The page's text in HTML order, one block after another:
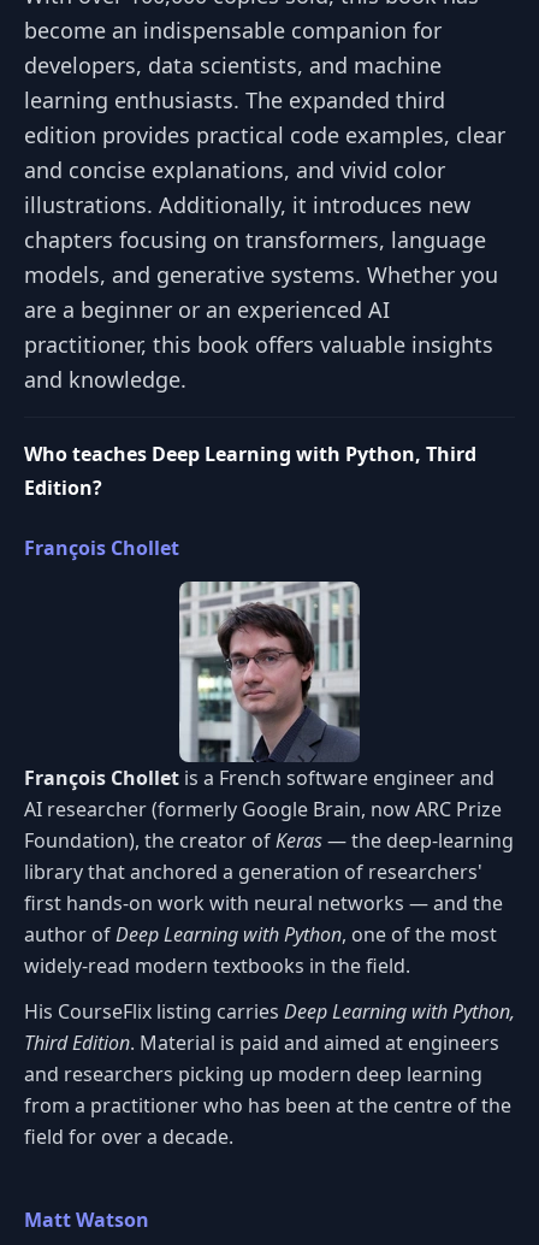
become an indispensable companion for
developers, data scientists, and machine
learning enthusiasts. The expanded third
edition provides practical code examples, clear
and concise explanations, and vivid color
illustrations. Additionally, it introduces new
chapters focusing on transformers, language
models, and generative systems. Whether you
are a beginner or an experienced AI
practitioner, this book offers valuable insights
and knowledge.
Who teaches Deep Learning with Python, Third
Edition?
François Chollet
François Chollet is a French software engineer and
AI researcher (formerly Google Brain, now ARC Prize
Foundation), the creator ofKeras— the deep-learning
library that anchored a generation of researchers'
first hands-on work with neural networks — and the
author ofDeep Learning with Python, one of the most
widely-read modern textbooks in the field.
His CourseFlix listing carries Deep Learning with Python,
Third Edition. Material is paid and aimed at engineers
and researchers picking up modern deep learning
from a practitioner who has been at the centre of the
field for over a decade.
Matt Watson